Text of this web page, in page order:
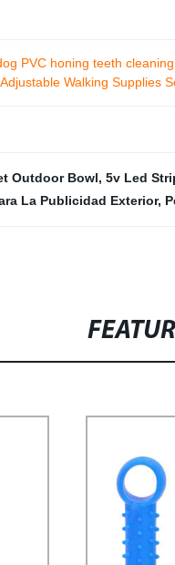
PVC honing teeth
Walking Supplies
Outdoor Bowl, 5v Led
La Publicidad Exterior,